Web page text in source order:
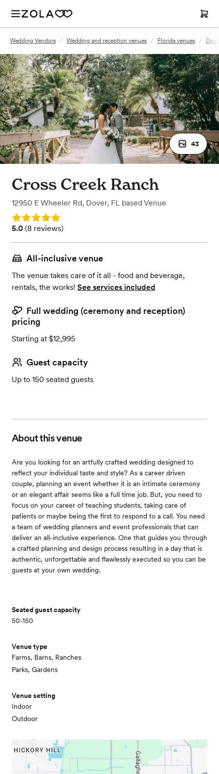
Wedding Vendors / Wedding and reception venues / Florida venues /
43
Cross Creek Ranch
12950 E Wheeler Rd, Dover, FL based Venue
Rating: 5.0
Rating: 5.0 (8 reviews)
5.0 (8 reviews)
All-inclusive venue
The venue takes care of it all - food and beverage,
rentals, the works! See services included
Full wedding (ceremony and reception)
pricing
Starting at $12,995
Guest capacity
Up to 150 seated guests
About this venue
Are you looking for an artfully crafted wedding designed to
reflect your individual taste and style? As a career driven
couple, planning an event whether it is an intimate ceremony
or an elegant affair seems like a full time job. But, you need to
focus on your career of teaching students, taking care of
patients or maybe being the first to respond to a call. You need
a team of wedding planners and event professionals that can
deliver an all-inclusive experience. One that guides you through
a crafted planning and design process resulting in a day that is
authentic, unforgettable and flawlessly executed so you can be
guests at your own wedding.
Seated guest capacity
50-150
Venue type
Farms, Barns, Ranches
Parks, Gardens
Venue setting
Indoor
Outdoor